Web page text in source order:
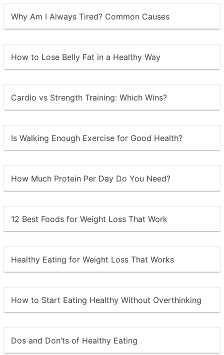
Why Am I Always Tired? Common Causes
How to Lose Belly Fat in a Healthy Way
Cardio vs Strength Training: Which Wins?
Is Walking Enough Exercise for Good Health?
How Much Protein Per Day Do You Need?
12 Best Foods for Weight Loss That Work
Healthy Eating for Weight Loss That Works
How to Start Eating Healthy Without Overthinking
Dos and Don’ts of Healthy Eating